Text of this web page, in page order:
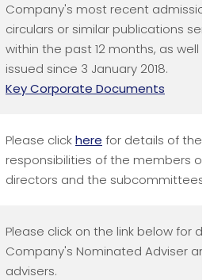
Company's most recent
circulars or similar publications
within the past 12 months, as well
issued since 3 January 2018.
Key Corporate Documents
Please clickhere for details of the
responsibilities of the members of
directors and the subcommittees
Please click on the link below for
Company's Nominated Adviser
advisers.